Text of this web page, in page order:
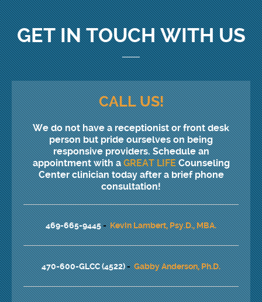
GET IN TOUCH WITH US
CALL US!
We do not have a receptionist or front desk
person but pride ourselves on being
responsive providers. Schedule an
appointment with a GREAT LIFE Counseling
Center clinician today after a brief phone
consultation!
469-665-9445-Kevin Lambert, Psy.D., MBA.
470-600-GLCC (4522)-Gabby Anderson, Ph.D.